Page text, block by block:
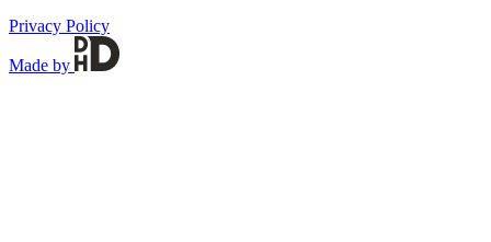
Privacy Policy
Made by